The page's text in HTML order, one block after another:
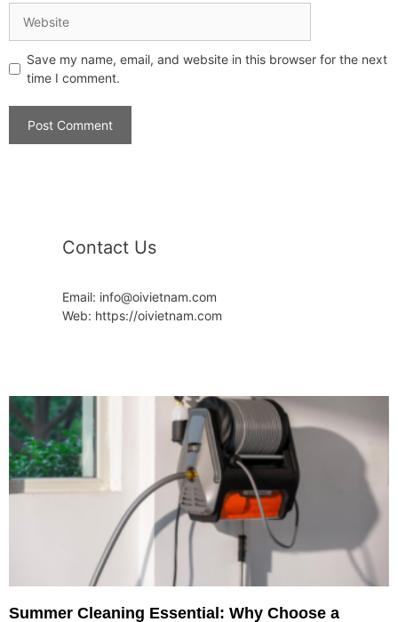
Save my name, email, and website in this browser for the next
time I comment.
Contact Us
Email: info@oivietnam.com
Web: https://oivietnam.com
Summer Cleaning Essential: Why Choose a